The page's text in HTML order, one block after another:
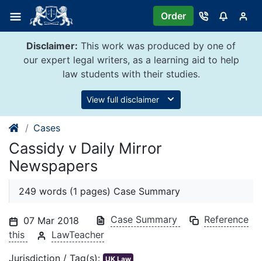
content
Order
Disclaimer: This work was produced by one of
our expert legal writers, as a learning aid to help
law students with their studies.
View full disclaimer
Cases
Cassidy v Daily Mirror
Newspapers
249 words (1 pages) Case Summary
07 Mar 2018 Case Summary
Reference
this
LawTeacher
Jurisdiction / Tag(s): UK Law